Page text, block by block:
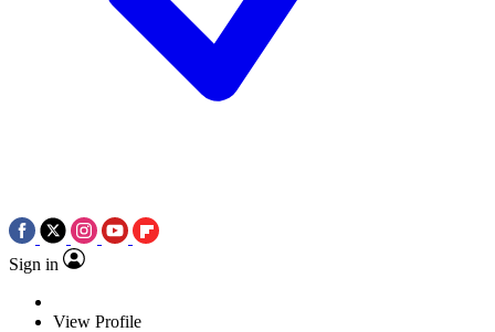
Sign in
View Profile